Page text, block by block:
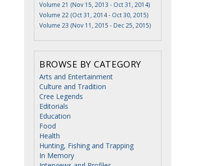
Volume 21 (Nov 15, 2013 - Oct 31, 2014)
Volume 22 (Oct 31, 2014 - Oct 30, 2015)
Volume 23 (Nov 11, 2015 - Dec 25, 2015)
BROWSE BY CATEGORY
Arts and Entertainment
Culture and Tradition
Cree Legends
Editorials
Education
Food
Health
Hunting, Fishing and Trapping
In Memory